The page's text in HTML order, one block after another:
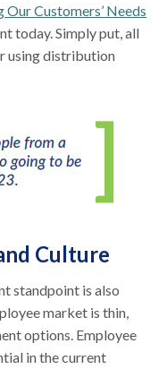
Our Customers’ Needs
today. Simply put, all
using distribution
Culture
standpoint is also
market is thin,
options. Employee
in the current